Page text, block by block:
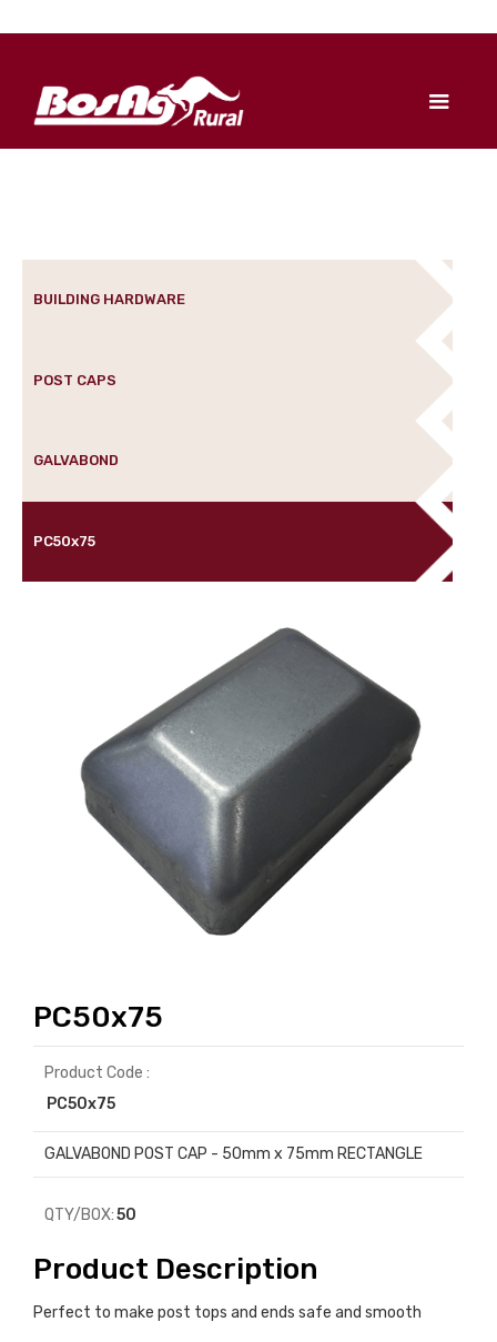
BUILDING HARDWARE
POST CAPS
GALVABOND
PC50x75
PC50x75
Product Code :
PC50x75
GALVABOND POST CAP - 50mm x 75mm RECTANGLE
QTY/BOX:50
Product Description
Perfect to make post tops and ends safe and smooth